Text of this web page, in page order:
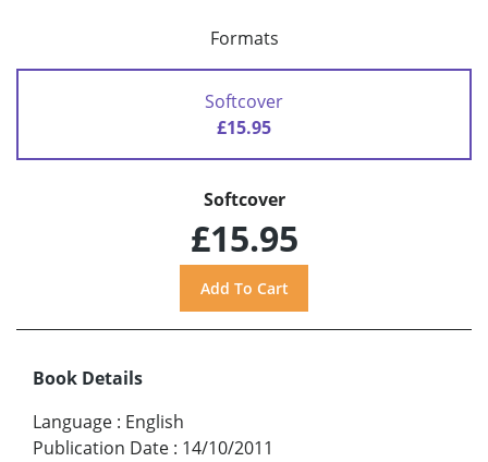
Formats
Softcover
£15.95
Softcover
£15.95
Book Details
Language : English
Publication Date : 14/10/2011